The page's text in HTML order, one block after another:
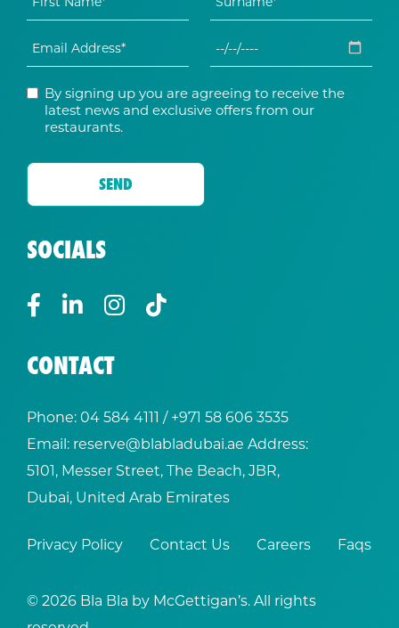
By signing up you are agreeing to receive the
latest news and exclusive offers from our
restaurants.
SOCIALS
CONTACT
Phone:04 584 4111 / +971 58 606 3535
Email: reserve@blabladubai.ae Address:
5101, Messer Street, The Beach, JBR,
Dubai, United Arab Emirates
Privacy Policy Contact Us Careers Faqs
© 2026 Bla Bla by McGettigan’s. All rights